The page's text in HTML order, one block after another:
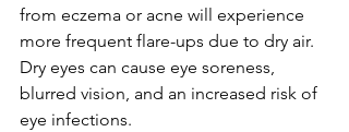
from eczema or acne will experience
more frequent flare-ups due to dry air.
Dry eyes can cause eye soreness,
blurred vision, and an increased risk of
eye infections.